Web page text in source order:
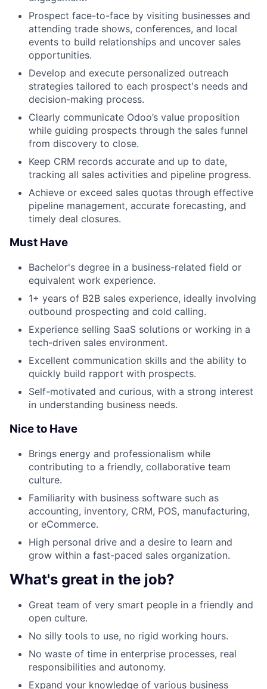
Prospect face-to-face by visiting businesses and
attending trade shows, conferences, and local
events to build relationships and uncover sales
opportunities.
Develop and execute personalized outreach
strategies tailored to each prospect's needs and
decision-making process.
Clearly communicate Odoo’s value proposition
while guiding prospects through the sales funnel
from discovery to close.
Keep CRM records accurate and up to date,
tracking all sales activities and pipeline progress.
Achieve or exceed sales quotas through effective
pipeline management, accurate forecasting, and
timely deal closures.
Must Have
Bachelor's degree in a business-related field or
equivalent work experience.
1+ years of B2B sales experience, ideally involving
outbound prospecting and cold calling.
Experience selling SaaS solutions or working in a
tech-driven sales environment.
Excellent communication skills and the ability to
quickly build rapport with prospects.
Self-motivated and curious, with a strong interest
in understanding business needs.
Nice to Have
Brings energy and professionalism while
contributing to a friendly, collaborative team
culture.
Familiarity with business software such as
accounting, inventory, CRM, POS, manufacturing,
or eCommerce.
High personal drive and a desire to learn and
grow within a fast-paced sales organization.
What's great in the job?
Great team of very smart people in a friendly and
open culture.
No silly tools to use, no rigid working hours.
No waste of time in enterprise processes, real
responsibilities and autonomy.
Expand your knowledge of various business